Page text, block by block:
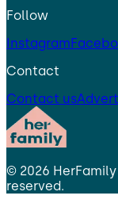
Follow
Instagram
Contact
Contact us
© 2026 HerFamily
reserved.